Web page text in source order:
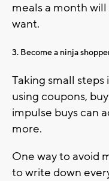
meals a month
want.
3. Become a ninja
Taking small
using coupons,
impulse buys can
more.
One way to avoid
to write down